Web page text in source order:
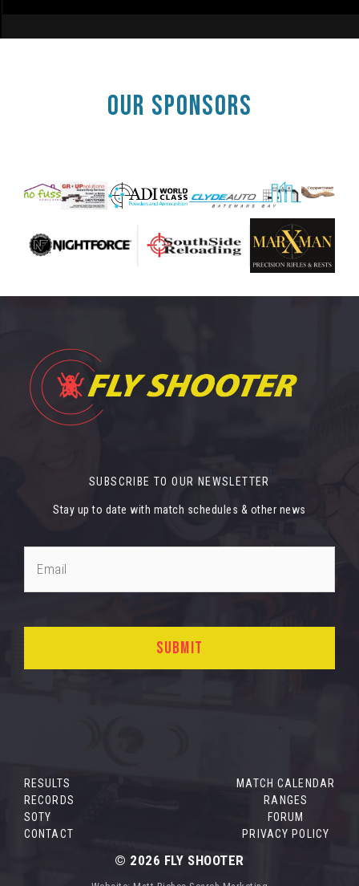
OUR SPONSORS
SUBSCRIBE TO OUR NEWSLETTER
Stay up to date with match schedules & other news
RESULTS
RECORDS
SOTY
CONTACT
MATCH CALENDAR
RANGES
FORUM
PRIVACY POLICY
© 2026 FLY SHOOTER